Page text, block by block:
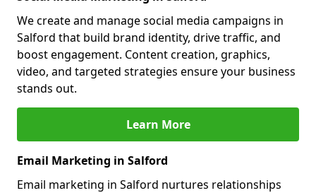
We create and manage social media campaigns in
Salford that build brand identity, drive traffic, and
boost engagement. Content creation, graphics,
video, and targeted strategies ensure your business
stands out.
Learn More
Email Marketing in Salford
Email marketing in Salford nurtures relationships